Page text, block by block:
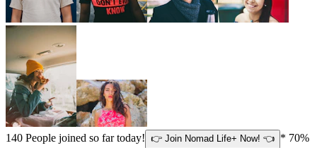
140 People joined so far today! 👉 Join Nomad Life+ Now! 👈 * 70%